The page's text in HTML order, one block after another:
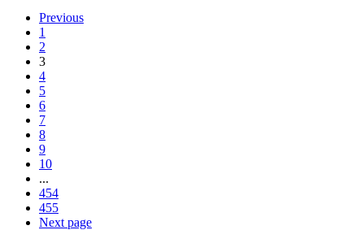
Previous
1
2
3
4
5
6
7
8
9
10
...
454
455
Next page